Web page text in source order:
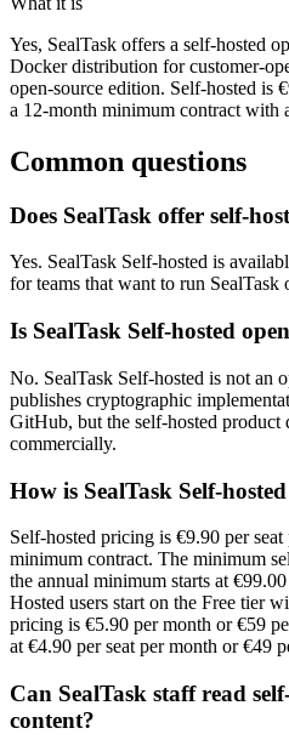
Yes, SealTask offers a self-hosted
Docker distribution for customer-
open-source edition. Self-hosted is
a 12-month minimum contract with
Common questions
Does SealTask offer self-
Yes. SealTask Self-hosted is
for teams that want to run
Is SealTask Self-hosted
No. SealTask Self-hosted is not an
publishes cryptographic
GitHub, but the self-hosted product
commercially.
How is SealTask Self-
Self-hosted pricing is €9.90 per
minimum contract. The minimum
the annual minimum starts at
Hosted users start on the Free tier
pricing is €5.90 per month or €59
at €4.90 per seat per month or €49
Can SealTask staff read
content?